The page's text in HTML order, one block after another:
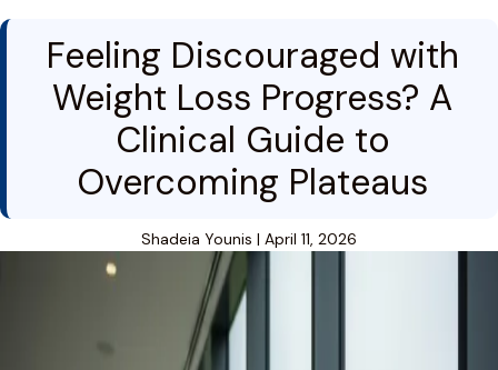
Feeling Discouraged with
Weight Loss Progress? A
Clinical Guide to
Overcoming Plateaus
Shadeia Younis | April 11, 2026